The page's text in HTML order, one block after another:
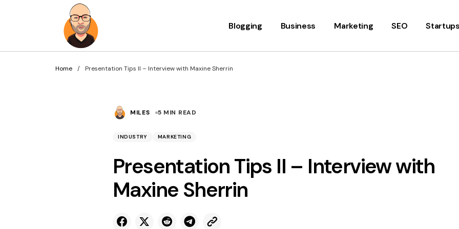
Blogging Business Marketing SEO Startups
Home Presentation Tips II – Interview with Maxine Sherrin
MILES 5 MIN READ
INDUSTRY MARKETING
Presentation Tips II – Interview with
Maxine Sherrin